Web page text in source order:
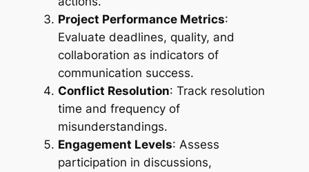
Project Performance Metrics:
Evaluate deadlines, quality, and
collaboration as indicators of
communication success.
Conflict Resolution: Track resolution
time and frequency of
misunderstandings.
Engagement Levels: Assess
participation in discussions,